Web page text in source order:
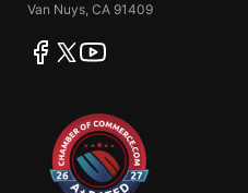
Van Nuys, CA 91409
facebook
twitteryoutube